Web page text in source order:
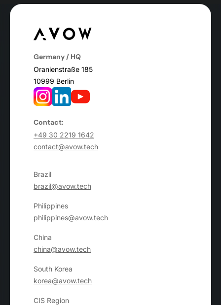
Germany / HQ
Oranienstraße 185
10999 Berlin
Contact:
+49 30 2219 1642
contact@avow.tech
Brazil
brazil@avow.tech
Philippines
philippines@avow.tech
China
china@avow.tech
South Korea
korea@avow.tech
CIS Region